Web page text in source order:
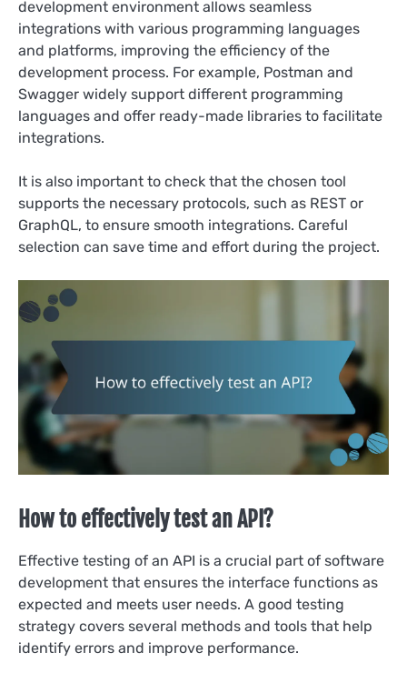
development environment allows seamless
integrations with various programming languages
and platforms, improving the efficiency of the
development process. For example, Postman and
Swagger widely support different programming
languages and offer ready-made libraries to facilitate
integrations.
It is also important to check that the chosen tool
supports the necessary protocols, such as REST or
GraphQL, to ensure smooth integrations. Careful
selection can save time and effort during the project.
How to effectively test an API?
Effective testing of an API is a crucial part of software
development that ensures the interface functions as
expected and meets user needs. A good testing
strategy covers several methods and tools that help
identify errors and improve performance.